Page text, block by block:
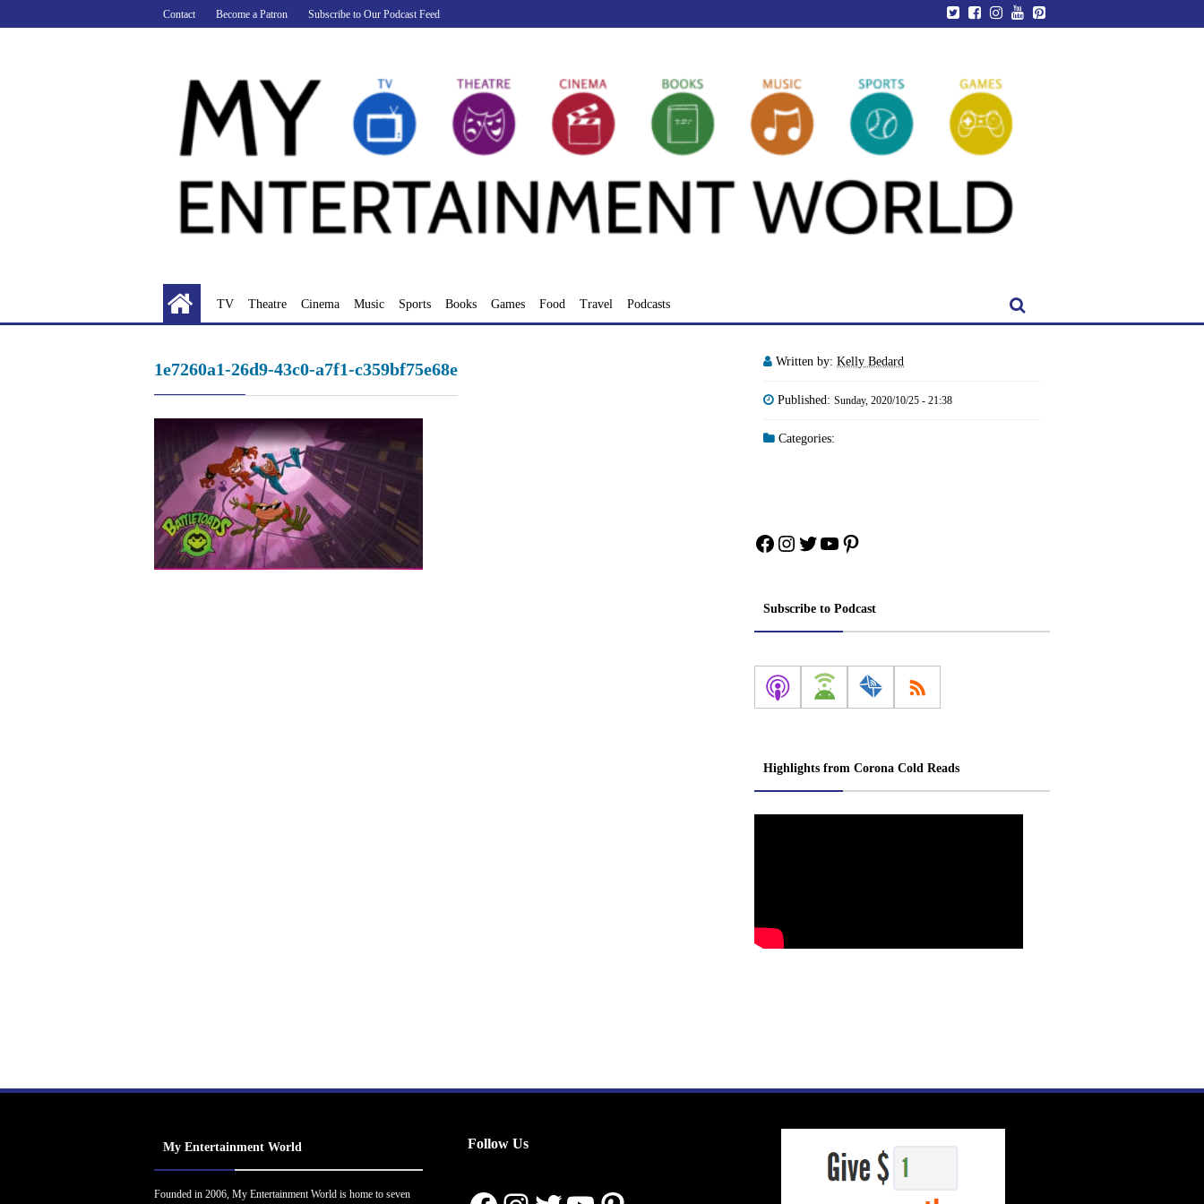
to
Contact Become a Patron Subscribe to Our Podcast Feed
TV Theatre Cinema Music Sports Books Games Food Travel Podcasts
1e7260a1-26d9-43c0-a7f1-c359bf75e68e Written by: Kelly Bedard
Published: Sunday, 2020/10/25 - 21:38
Categories:
Facebook
Instagram
Twitter
YouTube
Pinterest
Subscribe to Podcast
Highlights from Corona Cold Reads
My Entertainment World
Founded in 2006, My Entertainment World is home to seven
Follow Us